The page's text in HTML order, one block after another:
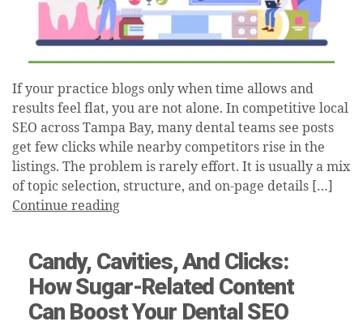
If your practice blogs only when time allows and
results feel flat, you are not alone. In competitive local
SEO across Tampa Bay, many dental teams see posts
get few clicks while nearby competitors rise in the
listings. The problem is rarely effort. It is usually a mix
of topic selection, structure, and on-page details […]
Continue reading
Candy, Cavities, And Clicks:
How Sugar-Related Content
Can Boost Your Dental SEO